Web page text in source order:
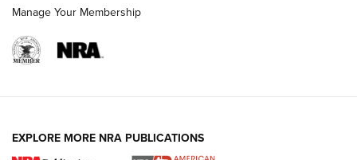
NRA-ILA | Oregon’s Anti-Hunting Initiative
#SundayGunday: Daniel Defense DD PCC 916 | An Official
Manage Your Membership
EXPLORE MORE NRA PUBLICATIONS